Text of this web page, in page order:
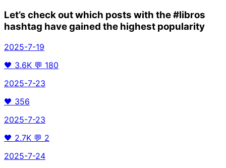
Let’s check out which posts with the#libros
hashtag have gained the highest popularity
2025-7-19
🖤 3.6K 💬 180
2025-7-23
🖤 356
2025-7-23
🖤 2.7K 💬 2
2025-7-24